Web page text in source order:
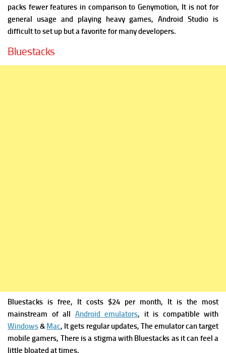
packs fewer features in comparison to Genymotion, It is not for
general usage and playing heavy games, Android Studio is
difficult to set up but a favorite for many developers.
Bluestacks
Bluestacks is free, It costs $24 per month, It is the most
mainstream of all Android emulators, it is compatible with
Windows& Mac, It gets regular updates, The emulator can target
mobile gamers, There is a stigma with Bluestacks as it can feel a
little bloated at times.